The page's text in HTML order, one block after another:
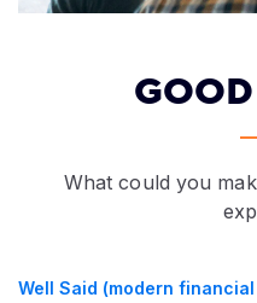
What could you
Well Said (modern